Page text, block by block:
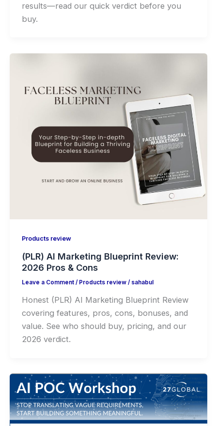
results—read our quick verdict before you
buy.
Products review
(PLR) AI Marketing Blueprint Review:
2026 Pros & Cons
Leave a Comment / Products review/ sahabul
Honest (PLR) AI Marketing Blueprint Review
covering features, pros, cons, bonuses, and
value. See who should buy, pricing, and our
2026 verdict.